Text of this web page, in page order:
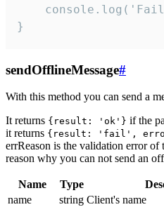
}
sendOfflineMessage#
With this method you can send a
It returns {result: 'ok'} if the
it returns {result: 'fail',
errReason is the validation error of
reason why you can not send an
Name Type
name
string Client's name